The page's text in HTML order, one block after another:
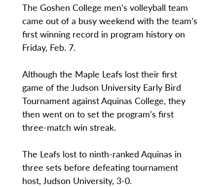
The Goshen College men’s volleyball team
came out of a busy weekend with the team’s
first winning record in program history on
Friday, Feb. 7.
Although the Maple Leafs lost their first
game of the Judson University Early Bird
Tournament against Aquinas College, they
then went on to set the program’s first
three-match win streak.
The Leafs lost to ninth-ranked Aquinas in
three sets before defeating tournament
host, Judson University, 3-0.